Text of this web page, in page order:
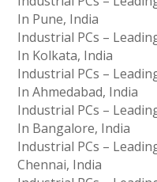
In Pune, India
Industrial PCs –
In Kolkata, India
Industrial PCs –
In Ahmedabad, India
Industrial PCs –
In Bangalore, India
Industrial PCs –
Chennai, India